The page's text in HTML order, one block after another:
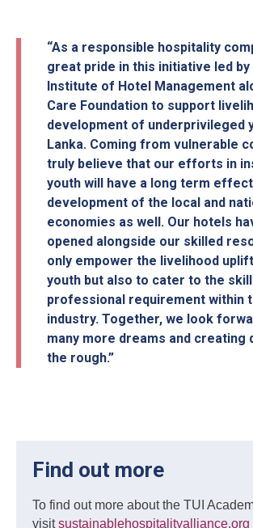
“As a responsible hospitality
great pride in this initiative led by
Institute of Hotel Management
Care Foundation to support
development of underprivileged
Lanka. Coming from vulnerable
truly believe that our efforts in
youth will have a long term
development of the local and
economies as well. Our hotels
opened alongside our skilled
only empower the livelihood
youth but also to cater to the
professional requirement within
industry. Together, we look
many more dreams and creating
the rough.”
Find out more
To find out more about the TUI
visitsustainablehospitalityalliance.org